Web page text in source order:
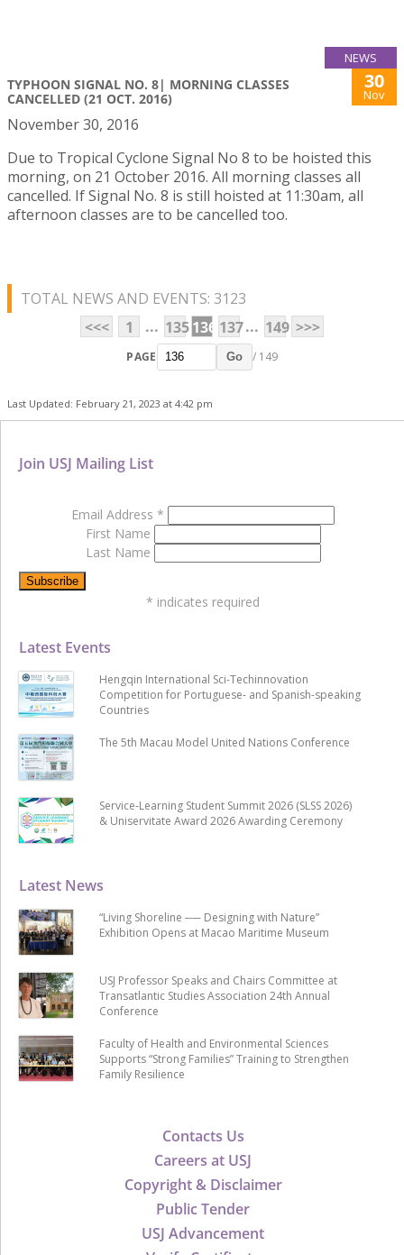
NEWS
TYPHOON SIGNAL NO. 8| MORNING CLASSES
CANCELLED (21 OCT. 2016)
30
Nov
November 30, 2016
Due to Tropical Cyclone Signal No 8 to be hoisted this
morning, on 21 October 2016. All morning classes all
cancelled. If Signal No. 8 is still hoisted at 11:30am, all
afternoon classes are to be cancelled too.
TOTAL NEWS AND EVENTS: 3123
<<<
1 ... 135136 137... 149 >>>
PAGE Go / 149
Last Updated: February 21, 2023 at 4:42 pm
Contacts Us
Careers at USJ
Copyright & Disclaimer
Public Tender
USJ Advancement
Latest News
“Living Shoreline ── Designing with Nature”
Exhibition Opens at Macao Maritime Museum
USJ Professor Speaks and Chairs Committee at
Transatlantic Studies Association 24th Annual
Conference
Faculty of Health and Environmental Sciences
Supports “Strong Families” Training to Strengthen
Family Resilience
Latest Events
Hengqin International Sci-Techinnovation
Competition for Portuguese- and Spanish-speaking
Countries
The 5th Macau Model United Nations Conference
Service-Learning Student Summit 2026 (SLSS 2026)
& Uniservitate Award 2026 Awarding Ceremony
Join USJ Mailing List
Email Address *
First Name
Last Name
* indicates required